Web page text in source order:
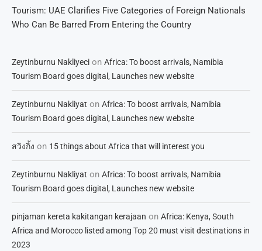
Tourism: UAE Clarifies Five Categories of Foreign Nationals
Who Can Be Barred From Entering the Country
Zeytinburnu Nakliyeci on Africa: To boost arrivals, Namibia
Tourism Board goes digital, Launches new website
Zeytinburnu Nakliyat on Africa: To boost arrivals, Namibia
Tourism Board goes digital, Launches new website
สวิงกิ้ง on 15 things about Africa that will interest you
Zeytinburnu Nakliyat on Africa: To boost arrivals, Namibia
Tourism Board goes digital, Launches new website
pinjaman kereta kakitangan kerajaan on Africa: Kenya, South
Africa and Morocco listed among Top 20 must visit destinations in
2023